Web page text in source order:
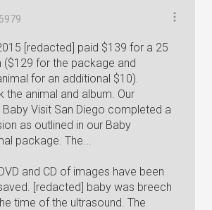
[redacted] paid $139 for a 25
($129 for the package and
for an additional $10).
the animal and album. Our
Visit San Diego completed a
as outlined in our Baby
package. The...
and CD of images have been
[redacted] baby was breech
time of the ultrasound. The